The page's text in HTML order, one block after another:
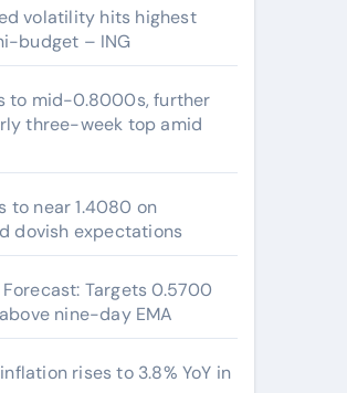
volatility hits highest
budget – ING
to mid-0.8000s, further
three-week top amid
to near 1.4080 on
dovish expectations
Forecast: Targets 0.5700
nine-day EMA
rises to 3.8% YoY in